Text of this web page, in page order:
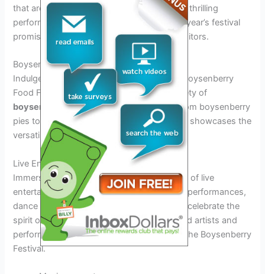
that are sure to leave you spellbound. From thrilling
performances to delightful spectacles, this year’s festival
promises a memorable experience for all visitors.
Boysenberry Food Fair
Indulge in a gastronomic adventure at the Boysenberry
Food Fair, where you can savor a wide variety of
boysenberry-infusedculinary delights. From boysenberry
pies to boysenberry BBQ sauce, the festival showcases the
versatility of this unique fruit.
Live Entertainment
Immerse yourself in the vibrant atmosphere of live
entertainment at the festival. Enjoy musical performances,
dance shows, and interactive displays that celebrate the
spirit of the season. With a lineup of talented artists and
performers, there’s never a dull moment at the Boysenberry
Festival.